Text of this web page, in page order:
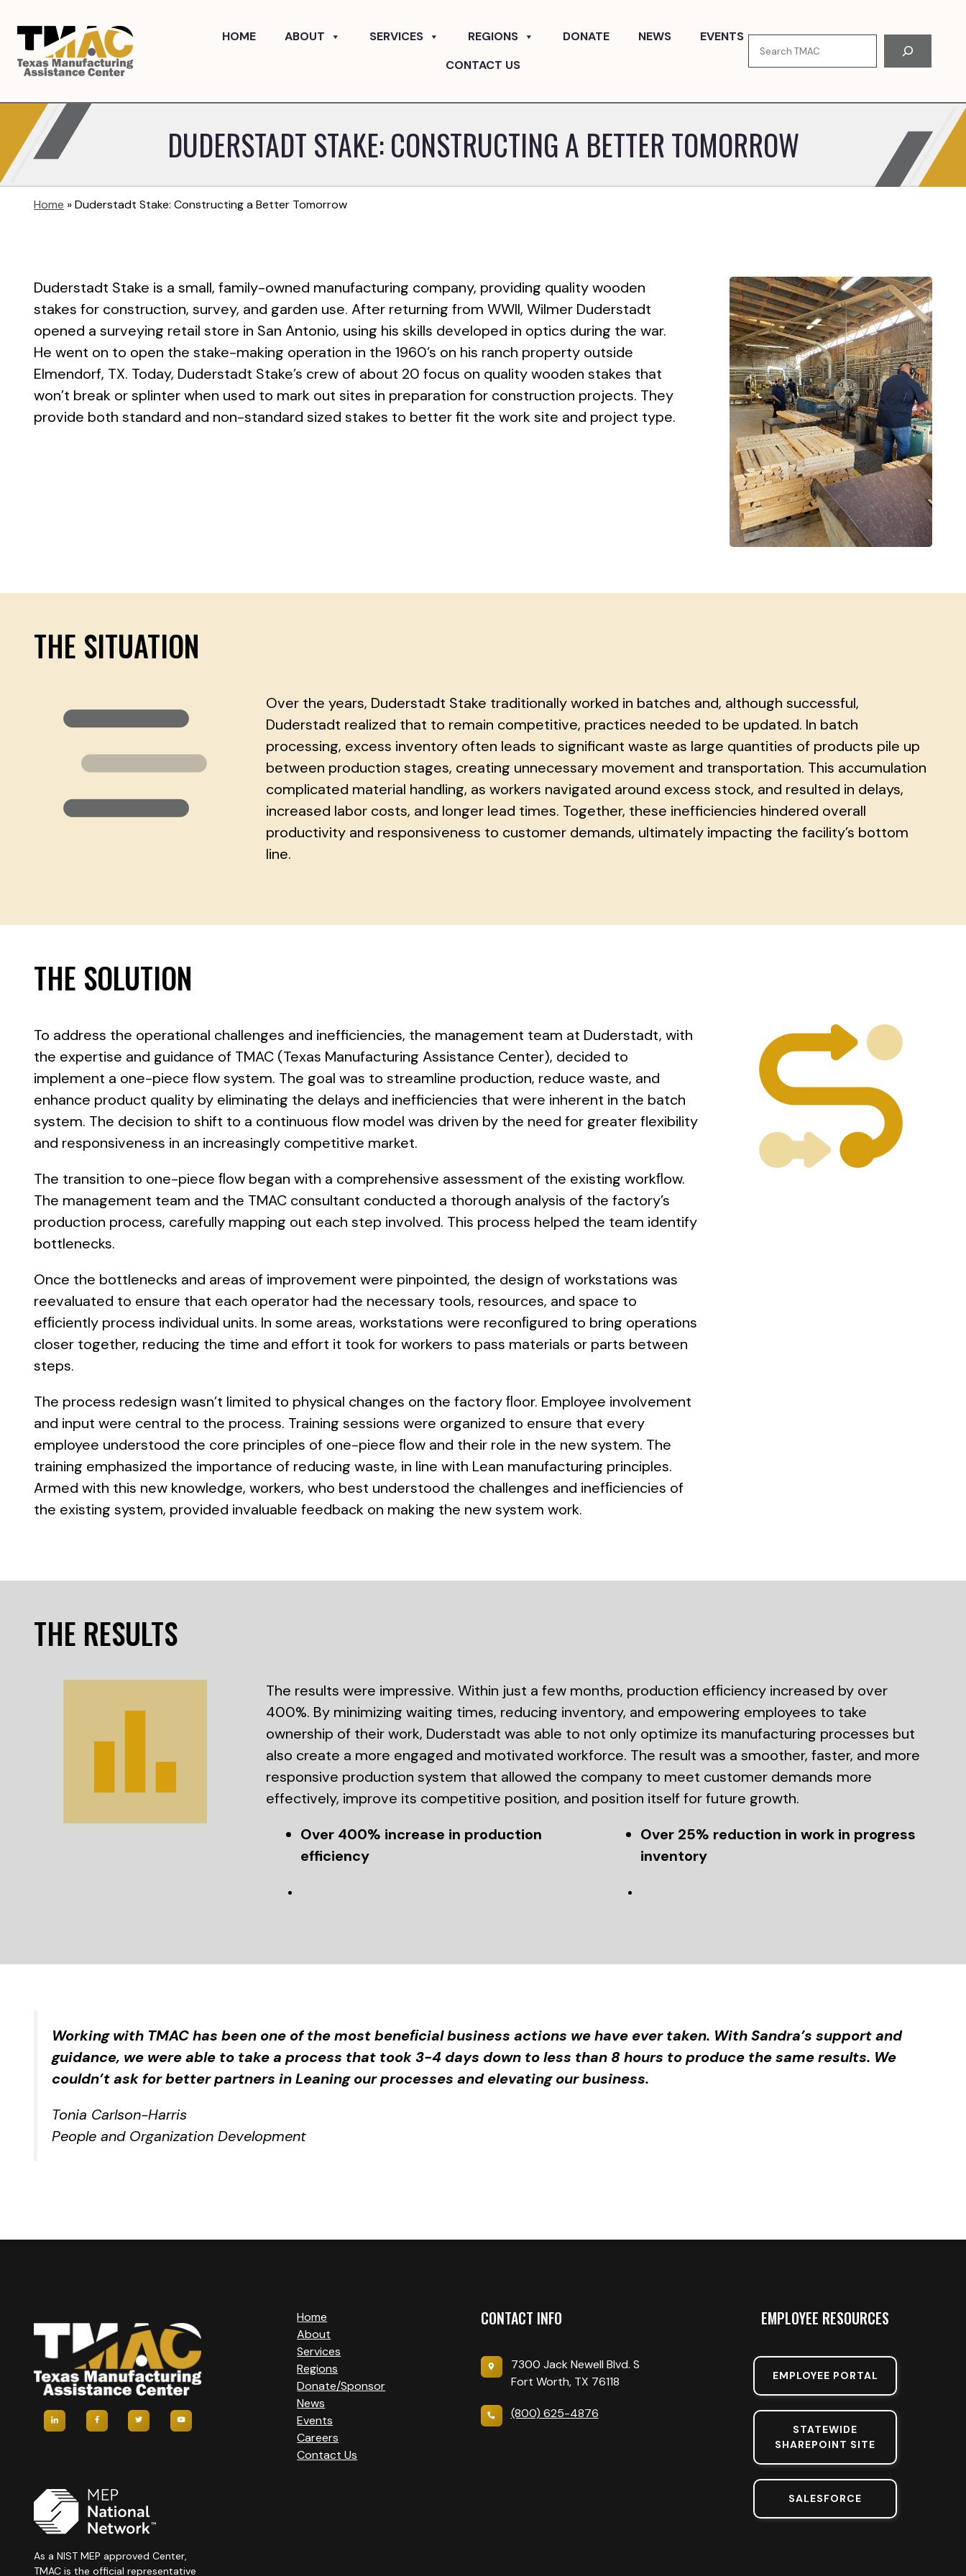
HOME ABOUT SERVICES REGIONS DONATE NEWS
EVENTS
CONTACT US
DUDERSTADT STAKE: CONSTRUCTING A BETTER TOMORROW
Home »Duderstadt Stake: Constructing a Better Tomorrow
Duderstadt Stake is a small, family-owned manufacturing company, providing quality wooden
stakes for construction, survey, and garden use. After returning from WWII, Wilmer Duderstadt
opened a surveying retail store in San Antonio, using his skills developed in optics during the war.
He went on to open the stake-making operation in the 1960’s on his ranch property outside
Elmendorf, TX. Today, Duderstadt Stake’s crew of about 20 focus on quality wooden stakes that
won’t break or splinter when used to mark out sites in preparation for construction projects. They
provide both standard and non-standard sized stakes to better fit the work site and project type.
THE SITUATION
Over the years, Duderstadt Stake traditionally worked in batches and, although successful,
Duderstadt realized that to remain competitive, practices needed to be updated. In batch
processing, excess inventory often leads to significant waste as large quantities of products pile up
between production stages, creating unnecessary movement and transportation. This accumulation
complicated material handling, as workers navigated around excess stock, and resulted in delays,
increased labor costs, and longer lead times. Together, these inefficiencies hindered overall
productivity and responsiveness to customer demands, ultimately impacting the facility’s bottom
line.
THE SOLUTION
To address the operational challenges and inefficiencies, the management team at Duderstadt, with
the expertise and guidance of TMAC (Texas Manufacturing Assistance Center), decided to
implement a one-piece flow system. The goal was to streamline production, reduce waste, and
enhance product quality by eliminating the delays and inefficiencies that were inherent in the batch
system. The decision to shift to a continuous flow model was driven by the need for greater flexibility
and responsiveness in an increasingly competitive market.
The transition to one-piece ﬂow began with a comprehensive assessment of the existing workﬂow.
The management team and the TMAC consultant conducted a thorough analysis of the factory’s
production process, carefully mapping out each step involved. This process helped the team identify
bottlenecks.
Once the bottlenecks and areas of improvement were pinpointed, the design of workstations was
reevaluated to ensure that each operator had the necessary tools, resources, and space to
efﬁciently process individual units. In some areas, workstations were reconﬁgured to bring operations
closer together, reducing the time and effort it took for workers to pass materials or parts between
steps.
The process redesign wasn’t limited to physical changes on the factory ﬂoor. Employee involvement
and input were central to the process. Training sessions were organized to ensure that every
employee understood the core principles of one-piece ﬂow and their role in the new system. The
training emphasized the importance of reducing waste, in line with Lean manufacturing principles.
Armed with this new knowledge, workers, who best understood the challenges and inefﬁciencies of
the existing system, provided invaluable feedback on making the new system work.
THE RESULTS
The results were impressive. Within just a few months, production efﬁciency increased by over
400%. By minimizing waiting times, reducing inventory, and empowering employees to take
ownership of their work, Duderstadt was able to not only optimize its manufacturing processes but
also create a more engaged and motivated workforce. The result was a smoother, faster, and more
responsive production system that allowed the company to meet customer demands more
effectively, improve its competitive position, and position itself for future growth.
Over 400% increase in production
efficiency
Over 25% reduction in work in progress
inventory
Working with TMAC has been one of the most beneﬁcial business actions we have ever taken. With Sandra’s support and
guidance, we were able to take a process that took 3-4 days down to less than 8 hours to produce the same results. We
couldn’t ask for better partners in Leaning our processes and elevating our business.
Tonia Carlson-Harris
People and Organization Development
As a NIST MEP approved Center,
TMAC is the official representative
Home
About
Services
Regions
Donate/Sponsor
News
Events
Careers
Contact Us
CONTACT INFO
7300 Jack Newell Blvd. S
Fort Worth, TX 76118
(800) 625-4876
EMPLOYEE RESOURCES
EMPLOYEE PORTAL
STATEWIDE
SHAREPOINT SITE
SALESFORCE